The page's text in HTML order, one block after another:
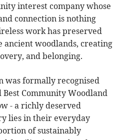
interest company whose
connection is nothing
work has preserved
ancient woodlands, creating
and belonging.
was formally recognised
Community Woodland
- a richly deserved
lies in their everyday
of sustainably